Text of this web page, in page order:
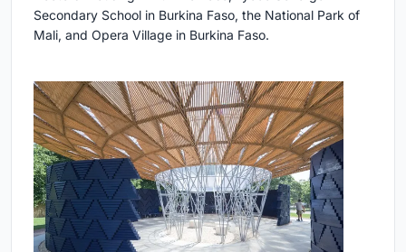
Secondary School in Burkina Faso, the National Park of
Mali, and Opera Village in Burkina Faso.